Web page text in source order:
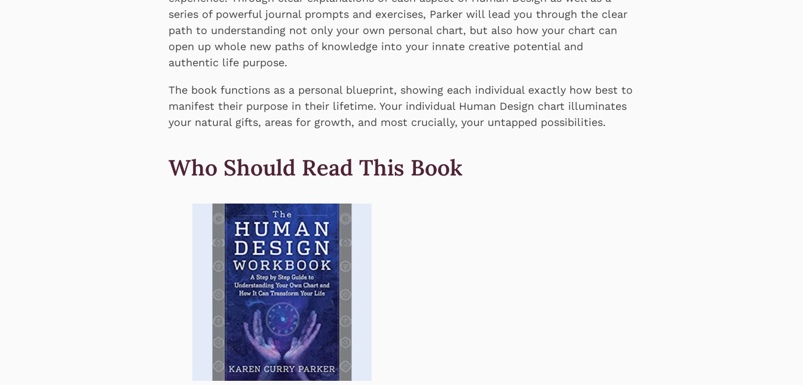
series of powerful journal prompts and exercises, Parker will lead you through the clear
path to understanding not only your own personal chart, but also how your chart can
open up whole new paths of knowledge into your innate creative potential and
authentic life purpose.
The book functions as a personal blueprint, showing each individual exactly how best to
manifest their purpose in their lifetime. Your individual Human Design chart illuminates
your natural gifts, areas for growth, and most crucially, your untapped possibilities.
Who Should Read This Book